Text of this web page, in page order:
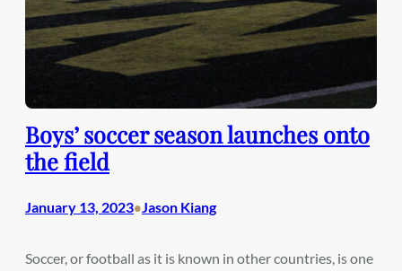
Boys’ soccer season launches onto
the field
January 13, 2023•Jason Kiang
Soccer, or football as it is known in other countries, is one